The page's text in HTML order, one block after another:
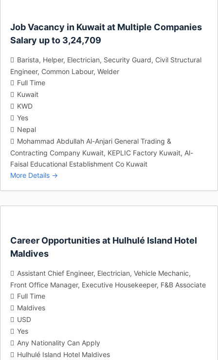
Job Vacancy in Kuwait at Multiple Companies
Salary up to 3,24,709
Barista Helper Electrician Security Guard Civil Structural
Engineer Common Labour Welder
Full Time
Kuwait
KWD
Yes
Nepal
Mohammad Abdullah Al-Anjari General Trading &
Contracting Company Kuwait KEPLIC Factory Kuwait Al-
Faisal Educational Establishment Co Kuwait
More Details
Career Opportunities at Hulhulé Island Hotel
Maldives
Assistant Chief Engineer Electrician Vehicle Mechanic
Front Office Manager Executive Housekeeper F&B Associate
Full Time
Maldives
USD
Yes
Any Nationality Can Apply
Hulhulé Island Hotel Maldives